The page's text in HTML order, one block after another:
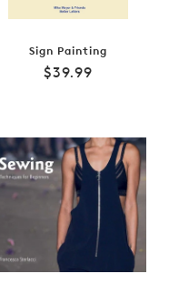
Sign Painting
Regular
$39.99